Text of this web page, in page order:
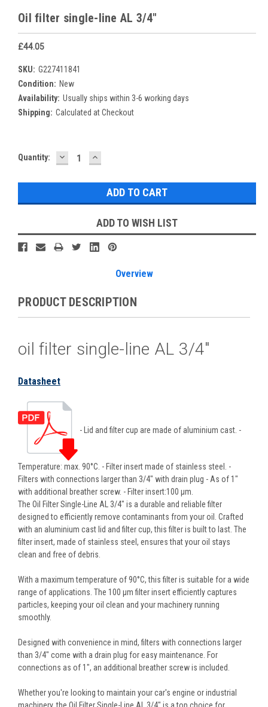
Oil filter single-line AL 3/4"
£44.05
SKU: G227411841
Condition: New
Availability: Usually ships within 3-6 working days
Shipping: Calculated at Checkout
Current
Quantity: DECREASE
QUANTITY:
INCREASE
QUANTITY:
ADD TO WISH LIST
Overview
PRODUCT DESCRIPTION
oil filter single-line AL 3/4"
Datasheet
- Lid and filter cup are made of aluminium cast. -
Temperature: max. 90°C. - Filter insert made of stainless steel. -
Filters with connections larger than 3/4" with drain plug - As of 1"
with additional breather screw. - Filter insert:100 µm.
The Oil Filter Single-Line AL 3/4" is a durable and reliable filter
designed to efficiently remove contaminants from your oil. Crafted
with an aluminium cast lid and filter cup, this filter is built to last. The
filter insert, made of stainless steel, ensures that your oil stays
clean and free of debris.
With a maximum temperature of 90°C, this filter is suitable for a wide
range of applications. The 100 µm filter insert efficiently captures
particles, keeping your oil clean and your machinery running
smoothly.
Designed with convenience in mind, filters with connections larger
than 3/4" come with a drain plug for easy maintenance. For
connections as of 1", an additional breather screw is included.
Whether you're looking to maintain your car's engine or industrial
machinery, the Oil Filter Single-Line AL 3/4" is a top choice for